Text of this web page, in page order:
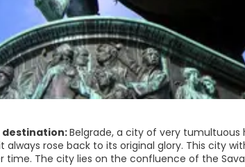
Belgrade, a city of very tumultuous
always rose back to its original glory. This city
time. The city lies on the confluence of the